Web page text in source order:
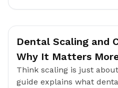
Dental Scaling and
Why It Matters
Think scaling is just
guide explains what